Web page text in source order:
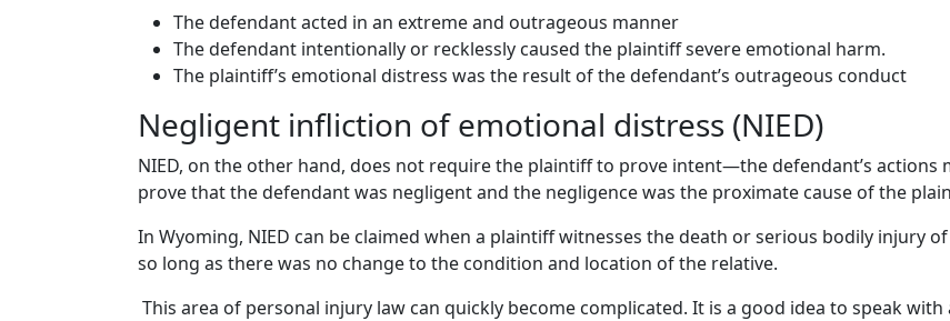
The defendant acted in an extreme and outrageous manner
The defendant intentionally or recklessly caused the plaintiff severe emotional harm.
The plaintiff’s emotional distress was the result of the defendant’s outrageous conduct
Negligent infliction of emotional distress (NIED)
NIED, on the other hand, does not require the plaintiff to prove intent—thedefendant’s actions
prove that the defendant was negligent and the negligence was the proximate cause of the
In Wyoming, NIED can be claimed when a plaintiff witnesses the death or serious bodily injury
so long as there was no change to the condition and location of the relative.
This area of personal injury law can quickly become complicated. It is a good idea to speak with